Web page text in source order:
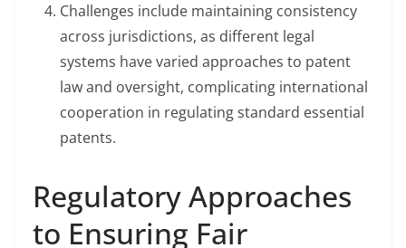
Challenges include maintaining consistency
across jurisdictions, as different legal
systems have varied approaches to patent
law and oversight, complicating international
cooperation in regulating standard essential
patents.
Regulatory Approaches
to Ensuring Fair